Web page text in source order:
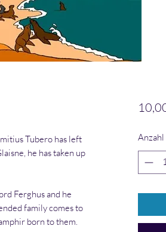
Tubero has left
he has taken up
Ferghus and he
family comes to
born to them.
Anzahl